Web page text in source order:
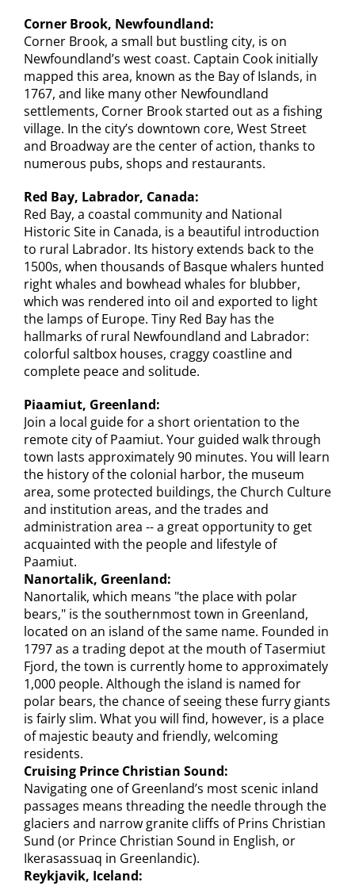
Corner Brook, Newfoundland:
Corner Brook, a small but bustling city, is on
Newfoundland’s west coast. Captain Cook initially
mapped this area, known as the Bay of Islands, in
1767, and like many other Newfoundland
settlements, Corner Brook started out as a fishing
village. In the city’s downtown core, West Street
and Broadway are the center of action, thanks to
numerous pubs, shops and restaurants.
Red Bay, Labrador, Canada:
Red Bay, a coastal community and National
Historic Site in Canada, is a beautiful introduction
to rural Labrador. Its history extends back to the
1500s, when thousands of Basque whalers hunted
right whales and bowhead whales for blubber,
which was rendered into oil and exported to light
the lamps of Europe. Tiny Red Bay has the
hallmarks of rural Newfoundland and Labrador:
colorful saltbox houses, craggy coastline and
complete peace and solitude.
Piaamiut, Greenland:
Join a local guide for a short orientation to the
remote city of Paamiut. Your guided walk through
town lasts approximately 90 minutes. You will learn
the history of the colonial harbor, the museum
area, some protected buildings, the Church Culture
and institution areas, and the trades and
administration area -- a great opportunity to get
acquainted with the people and lifestyle of
Paamiut.
Nanortalik, Greenland:
Nanortalik, which means "the place with polar
bears," is the southernmost town in Greenland,
located on an island of the same name. Founded in
1797 as a trading depot at the mouth of Tasermiut
Fjord, the town is currently home to approximately
1,000 people. Although the island is named for
polar bears, the chance of seeing these furry giants
is fairly slim. What you will find, however, is a place
of majestic beauty and friendly, welcoming
residents.
Cruising Prince Christian Sound:
Navigating one of Greenland’s most scenic inland
passages means threading the needle through the
glaciers and narrow granite cliffs of Prins Christian
Sund (or Prince Christian Sound in English, or
Ikerasassuaq in Greenlandic).
Reykjavik, Iceland: